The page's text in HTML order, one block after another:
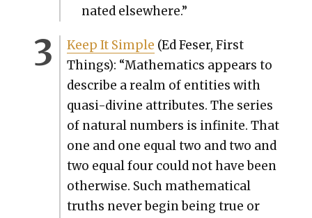
nat­ed else­where.”
Keep It Sim­ple (Ed Fes­er, First
Things): “Math­e­mat­ics appears to
describe a realm of enti­ties with
qua­si-­di­vine attrib­ut­es. The series
of nat­ur­al num­bers is infi­nite. That
one and one equal two and two and
two equal four could not have been
oth­er­wise. Such math­e­mat­i­cal
truths nev­er begin being true or